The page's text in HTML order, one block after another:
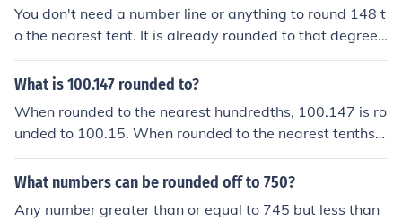
You don't need a number line or anything to round 148 t
o the nearest tent. It is already rounded to that degree
(and more).
What is 100.147 rounded to?
When rounded to the nearest hundredths, 100.147 is ro
unded to 100.15. When rounded to the nearest tenths, i
t is rounded to 100.1. When rounded to the nearest hun
dreds, it is rounded to 100.
What numbers can be rounded off to 750?
Any number greater than or equal to 745 but less than